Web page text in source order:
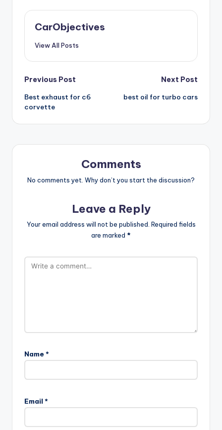
CarObjectives
View All Posts
Post
navigation
Previous Post
Best exhaust for c6
corvette
Next Post
best oil for turbo cars
Comments
No comments yet. Why don’t you start the discussion?
Leave a Reply
Your email address will not be published. Required fields
are marked *
Name *
Email *